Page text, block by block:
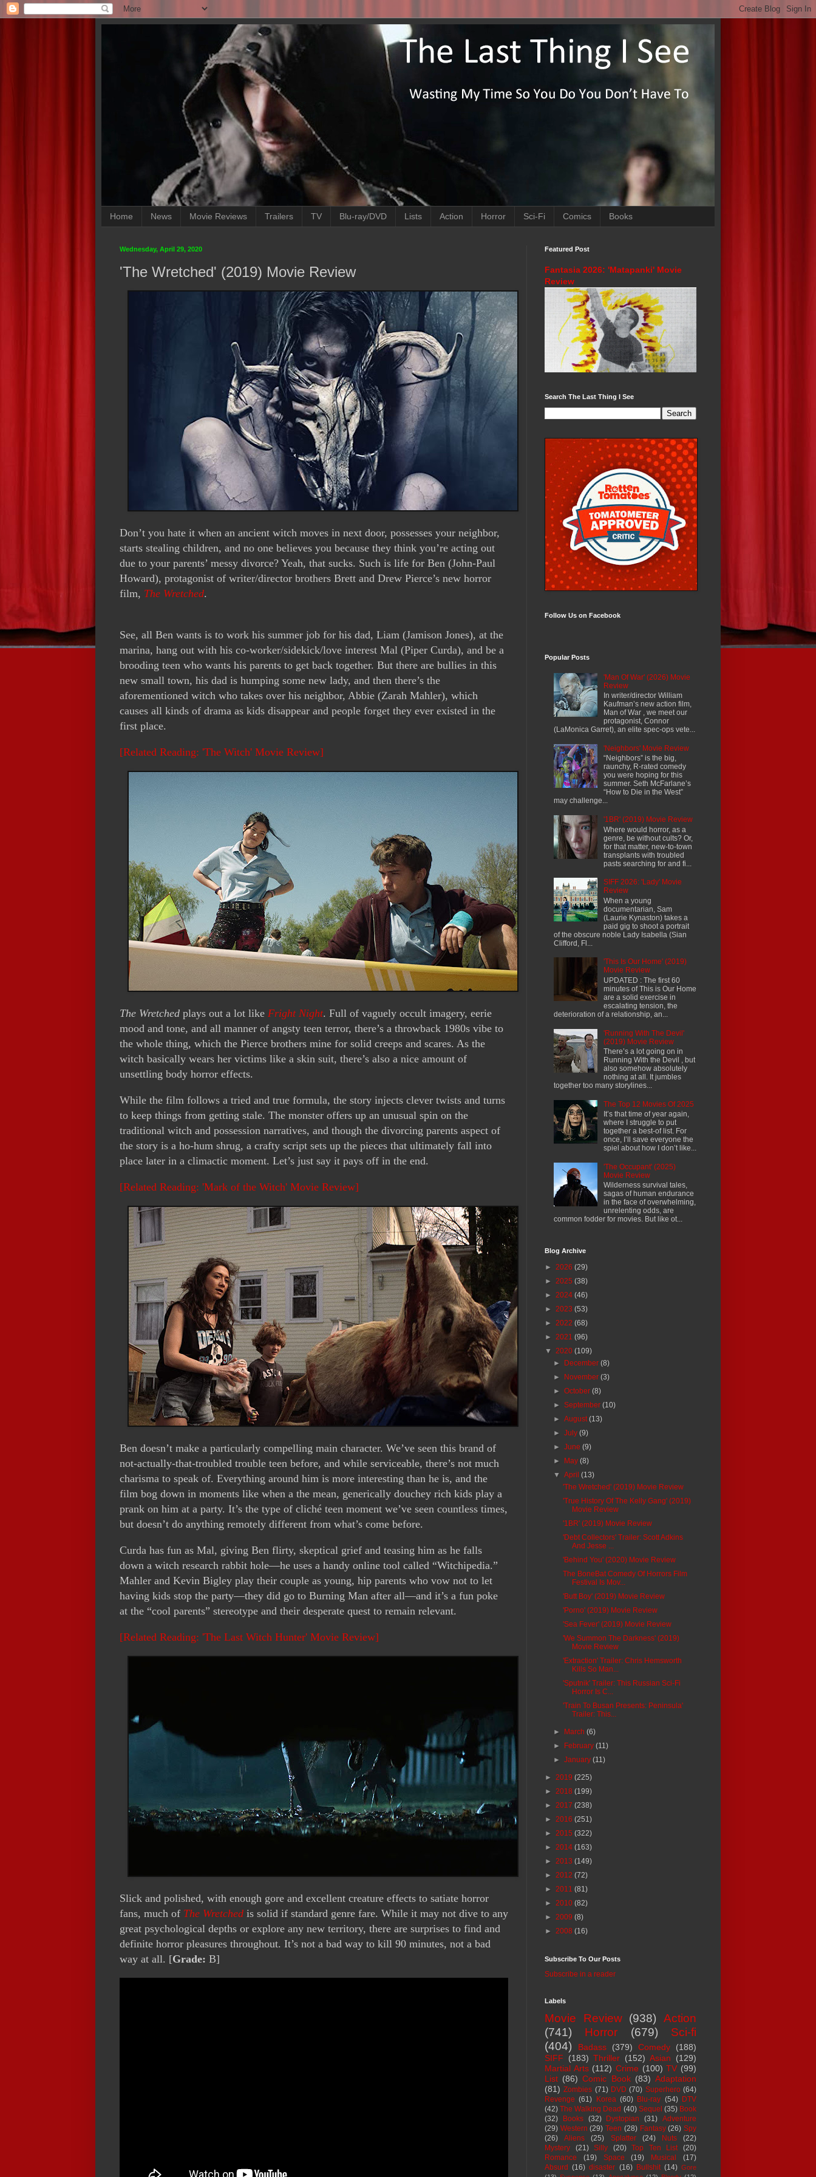
Home News Movie Reviews Trailers TV Blu-ray/DVD Lists Action Horror Sci-Fi Comics Books
Wednesday, April 29, 2020
'The Wretched' (2019) Movie Review
Don’t you hate it when an ancient witch moves in next door, possesses your neighbor,
starts stealing children, and no one believes you because they think you’re acting out
due to your parents’ messy divorce? Yeah, that sucks. Such is life for Ben (John-Paul
Howard), protagonist of writer/director brothers Brett and Drew Pierce’s new horror
film, The Wretched.
See, all Ben wants is to work his summer job for his dad, Liam (Jamison Jones), at the
marina, hang out with his co-worker/sidekick/love interest Mal (Piper Curda), and be a
brooding teen who wants his parents to get back together. But there are bullies in this
new small town, his dad is humping some new lady, and then there’s the
aforementioned witch who takes over his neighbor, Abbie (Zarah Mahler), which
causes all kinds of drama as kids disappear and people forget they ever existed in the
first place.
[Related Reading: 'The Witch' Movie Review]
The Wretched plays out a lot like Fright Night. Full of vaguely occult imagery, eerie
mood and tone, and all manner of angsty teen terror, there’s a throwback 1980s vibe to
the whole thing, which the Pierce brothers mine for solid creeps and scares. As the
witch basically wears her victims like a skin suit, there’s also a nice amount of
unsettling body horror effects.
While the film follows a tried and true formula, the story injects clever twists and turns
to keep things from getting stale. The monster offers up an unusual spin on the
traditional witch and possession narratives, and though the divorcing parents aspect of
the story is a ho-hum shrug, a crafty script sets up the pieces that ultimately fall into
place later in a climactic moment. Let’s just say it pays off in the end.
[Related Reading: 'Mark of the Witch' Movie Review]
Ben doesn’t make a particularly compelling main character. We’ve seen this brand of
not-actually-that-troubled trouble teen before, and while serviceable, there’s not much
charisma to speak of. Everything around him is more interesting than he is, and the
film bog down in moments like when a the mean, generically douchey rich kids play a
prank on him at a party. It’s the type of cliché teen moment we’ve seen countless times,
but doesn’t do anything remotely different from what’s come before.
Curda has fun as Mal, giving Ben flirty, skeptical grief and teasing him as he falls
down a witch research rabbit hole—he uses a handy online tool called “Witchipedia.”
Mahler and Kevin Bigley play their couple as young, hip parents who vow not to let
having kids stop the party—they did go to Burning Man after all—and it’s a fun poke
at the “cool parents” stereotype and their desperate quest to remain relevant.
[Related Reading: 'The Last Witch Hunter' Movie Review]
Slick and polished, with enough gore and excellent creature effects to satiate horror
fans, much of The Wretched is solid if standard genre fare. While it may not dive to any
great psychological depths or explore any new territory, there are surprises to find and
definite horror pleasures throughout. It’s not a bad way to kill 90 minutes, not a bad
way at all. [Grade: B]
Featured Post
Fantasia 2026: 'Matapanki' Movie
Review
Search The Last Thing I See
Follow Us on Facebook
Popular Posts
'Man Of War' (2026) Movie
Review
In writer/director William
Kaufman’s new action film,
Man of War , we meet our
protagonist, Connor
(LaMonica Garret), an elite spec-ops vete...
'Neighbors' Movie Review
“Neighbors” is the big,
raunchy, R-rated comedy
you were hoping for this
summer. Seth McFarlane’s
“How to Die in the West”
may challenge...
'1BR' (2019) Movie Review
Where would horror, as a
genre, be without cults? Or,
for that matter, new-to-town
transplants with troubled
pasts searching for and fi...
SIFF 2026: 'Lady' Movie
Review
When a young
documentarian, Sam
(Laurie Kynaston) takes a
paid gig to shoot a portrait
of the obscure noble Lady Isabella (Sian
Clifford, Fl...
'This Is Our Home' (2019)
Movie Review
UPDATED : The first 60
minutes of This is Our Home
are a solid exercise in
escalating tension, the
deterioration of a relationship, an...
'Running With The Devil'
(2019) Movie Review
There’s a lot going on in
Running With the Devil , but
also somehow absolutely
nothing at all. It jumbles
together too many storylines...
The Top 12 Movies Of 2025
It’s that time of year again,
where I struggle to put
together a best-of list. For
once, I’ll save everyone the
spiel about how I don’t like...
'The Occupant' (2025)
Movie Review
Wilderness survival tales,
sagas of human endurance
in the face of overwhelming,
unrelenting odds, are
common fodder for movies. But like ot...
Blog Archive
► 2026 (29)
► 2025 (38)
► 2024 (46)
► 2023 (53)
► 2022 (68)
► 2021 (96)
▼ 2020 (109)
► December(8)
► November(3)
►October(8)
►September(10)
►August(13)
►July(9)
►June(9)
► May(8)
▼April(13)
'The Wretched' (2019) Movie Review
'True History Of The Kelly Gang' (2019)
Movie Review
'1BR' (2019) Movie Review
'Debt Collectors' Trailer: Scott Adkins
And Jesse ...
'Behind You' (2020) Movie Review
The BoneBat Comedy Of Horrors Film
Festival Is Mov...
'Butt Boy' (2019) Movie Review
'Porno' (2019) Movie Review
'Sea Fever' (2019) Movie Review
'We Summon The Darkness' (2019)
Movie Review
'Extraction' Trailer: Chris Hemsworth
Kills So Man...
'Sputnik' Trailer: This Russian Sci-Fi
Horror Is C...
'Train To Busan Presents: Peninsula'
Trailer: This...
► March(6)
► February(11)
►January(11)
► 2019 (225)
► 2018 (199)
► 2017 (238)
► 2016 (251)
► 2015 (322)
► 2014 (163)
► 2013 (149)
► 2012 (72)
► 2011 (81)
► 2010 (82)
► 2009 (8)
► 2008 (16)
Subscribe To Our Posts
Subscribe in a reader
Labels
Movie Review (938)
Action
(741)
Horror (679)
Sci-fi
(404)
Badass (379) Comedy
(188)
SIFF
(183) Thriller (152) Asian
(129)
Martial Arts (112) Crime (100) TV (99)
List (86) Comic Book (83) Adaptation
(81) Zombies (71) DVD (70) Superhero (64)
Revenge (61) Korea (60) Blu-ray (54) DTV
(42) The Walking Dead (40) Sequel (35) Book
(32)
Books (32) Dystopian (31) Adventure
(29) Western (29) Teen (28) Fantasy (26) Spy
(26)
Aliens (25) Splatter (24) Nuts
(22)
Mystery
(21) Silly (20) Top Ten List
(20)
Romance
(19) Space (19) Musical
(17)
Absurd (16) disaster (16) Bullshit (14) Gore